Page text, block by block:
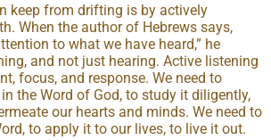
keep from drifting is by actively
When the author of Hebrews says,
to what we have heard,” he
and not just hearing. Active listening
focus, and response. We need to
the Word of God, to study it diligently,
our hearts and minds. We need to
to apply it to our lives, to live it out.